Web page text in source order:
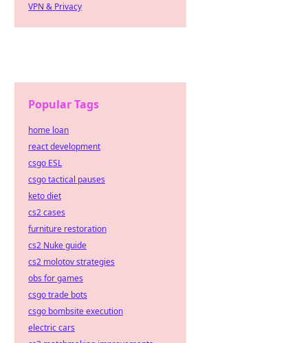
VPN & Privacy
Popular Tags
home loan
react development
csgo ESL
csgo tactical pauses
keto diet
cs2 cases
furniture restoration
cs2 Nuke guide
cs2 molotov strategies
obs for games
csgo trade bots
csgo bombsite execution
electric cars